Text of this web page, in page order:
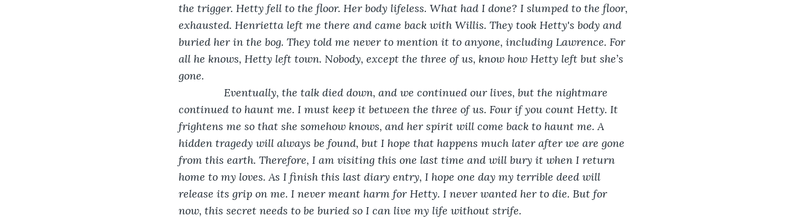
the trigger. Hetty fell to the floor. Her body lifeless. What had I done? I slumped to the floor,
exhausted. Henrietta left me there and came back with Willis. They took Hetty's body and
buried her in the bog. They told me never to mention it to anyone, including Lawrence. For
all he knows, Hetty left town. Nobody, except the three of us, know how Hetty left but she’s
gone.
Eventually, the talk died down, and we continued our lives, but the nightmare
continued to haunt me. I must keep it between the three of us. Four if you count Hetty. It
frightens me so that she somehow knows, and her spirit will come back to haunt me. A
hidden tragedy will always be found, but I hope that happens much later after we are gone
from this earth. Therefore, I am visiting this one last time and will bury it when I return
home to my loves. As I finish this last diary entry, I hope one day my terrible deed will
release its grip on me. I never meant harm for Hetty. I never wanted her to die. But for
now, this secret needs to be buried so I can live my life without strife.